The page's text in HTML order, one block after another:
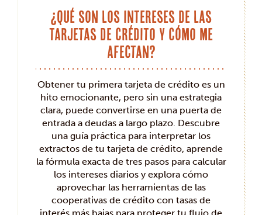
¿Qué son los intereses de las
tarjetas de crédito y cómo me
afectan?
Obtener tu primera tarjeta de crédito es un
hito emocionante, pero sin una estrategia
clara, puede convertirse en una puerta de
entrada a deudas a largo plazo. Descubre
una guía práctica para interpretar los
extractos de tu tarjeta de crédito, aprende
la fórmula exacta de tres pasos para calcular
los intereses diarios y explora cómo
aprovechar las herramientas de las
cooperativas de crédito con tasas de
interés más bajas para proteger tu flujo de